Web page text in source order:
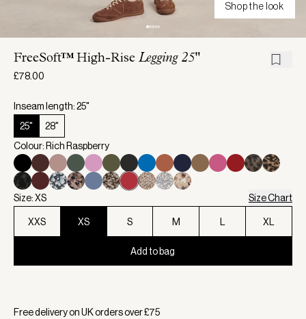
Shop the look
FreeSoft™ High-Rise Legging 25"
£78.00
Inseam length: 25"
25"
28"
Colour: Rich Raspberry
Size: XS Size Chart
XXS XS S M XL
Add to bag
Free delivery on UK orders over £75